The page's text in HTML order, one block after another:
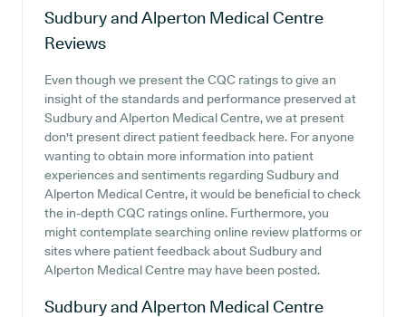
Sudbury and Alperton Medical Centre
Reviews
Even though we present the CQC ratings to give an
insight of the standards and performance preserved at
Sudbury and Alperton Medical Centre, we at present
don't present direct patient feedback here. For anyone
wanting to obtain more information into patient
experiences and sentiments regarding Sudbury and
Alperton Medical Centre, it would be beneficial to check
the in-depth CQC ratings online. Furthermore, you
might contemplate searching online review platforms or
sites where patient feedback about Sudbury and
Alperton Medical Centre may have been posted.
Sudbury and Alperton Medical Centre